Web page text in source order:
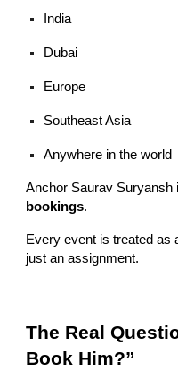
India
Dubai
Europe
Southeast Asia
Anywhere in the world
Anchor Saurav
bookings.
Every event is treated as
just an assignment.
The Real
Book Him?”